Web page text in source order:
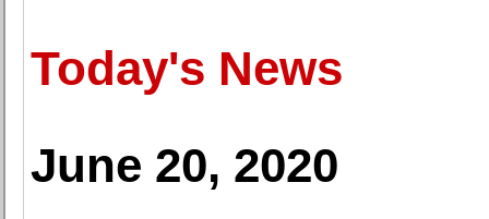
Today's News
June 20, 2020